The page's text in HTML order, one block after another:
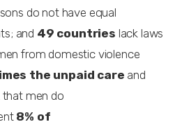
do not have equal
and 49 countries lack laws
from domestic violence
the unpaid care and
men do
8% of